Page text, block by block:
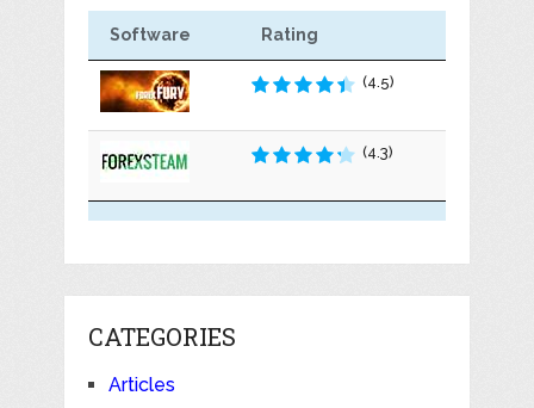
Software Rating
(4.5)
(4.3)
CATEGORIES
Articles